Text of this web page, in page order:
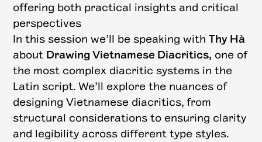
offering both practical insights and critical
perspectives
In this session we’ll be speaking withThy Hà
about Drawing Vietnamese Diacritics, one of
the most complex diacritic systems in the
Latin script. We’ll explore the nuances of
designing Vietnamese diacritics, from
structural considerations to ensuring clarity
and legibility across different type styles.